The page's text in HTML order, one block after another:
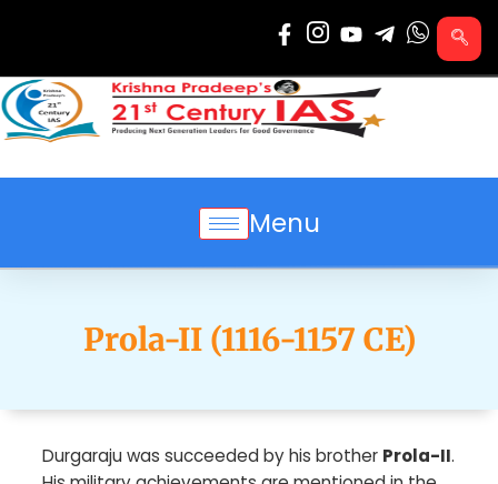
Menu
Prola-II (1116-1157 CE)
Durgaraju was succeeded by his brother Prola-II.